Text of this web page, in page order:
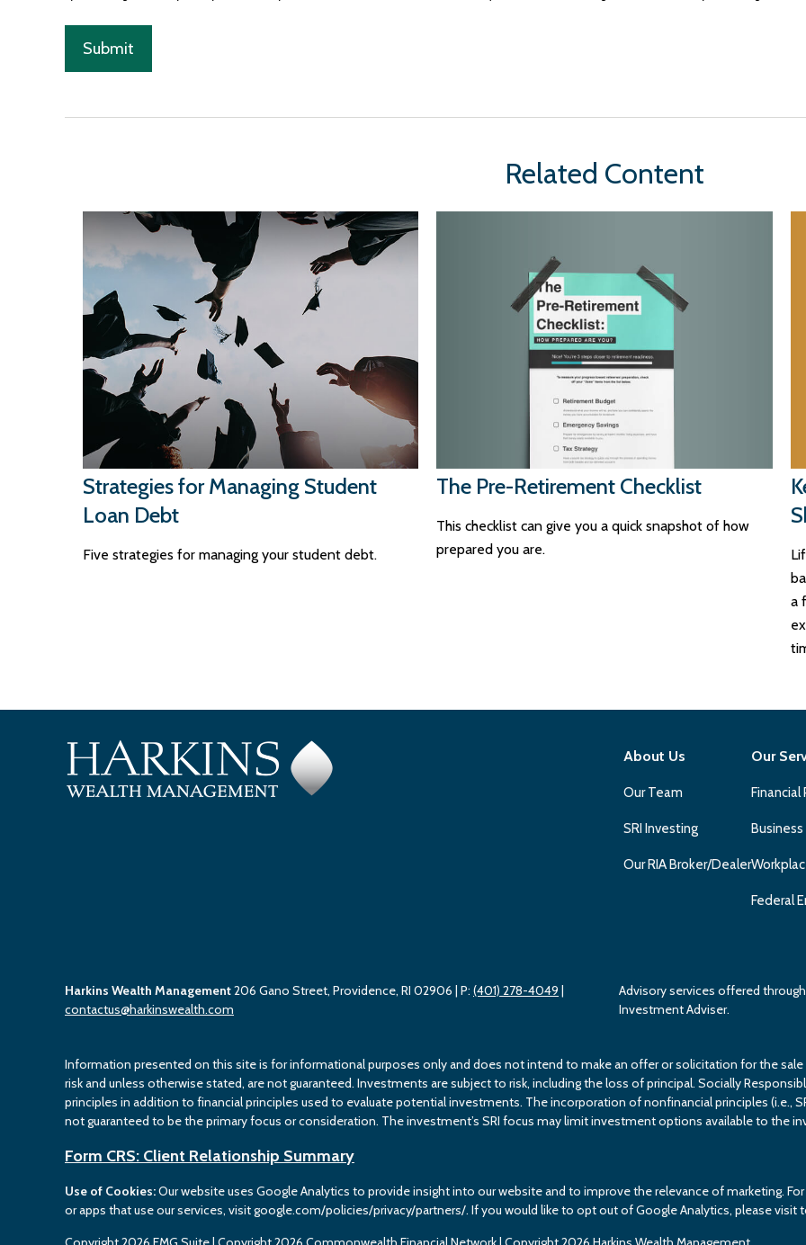
Related Content
Strategies for Managing Student
Loan Debt
Five strategies for managing your student debt.
The Pre-Retirement Checklist
This checklist can give you a quick snapshot of how
prepared you are.
a
About Us
Our Team
SRI Investing
Our RIA Broker/Dealer
Our
Financial
Business
Federal
Harkins Wealth Management206 Gano Street, Providence, RI 02906 | P: (401) 278-4049 |
contactus@harkinswealth.com
Advisory services offered
Investment Adviser.
Information presented on this site is for informational purposes only and does not intend to make an offer or solicitation for the
risk and unless otherwise stated, are not guaranteed. Investments are subject to risk, including the loss of principal. Socially
principles in addition to financial principles used to evaluate potential investments. The incorporation of nonfinancial principles (i.e.,
not guaranteed to be the primary focus or consideration. The investment’s SRI focus may limit investment options available to the
Form CRS: Client Relationship Summary
Use of Cookies:Our website uses Google Analytics to provide insight into our website and to improve the relevance of marketing.
or apps that use our services, visit google.com/policies/privacy/partners/. If you would like to opt out of Google Analytics, please